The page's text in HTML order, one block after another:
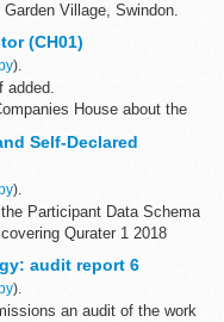
Village, Swindon.
stage, but Swindon
(CH01)
).
added.
House about the
Self-Declared
).
Participant Data Schema
Qurater 1 2018
audit report 6
).
an audit of the work